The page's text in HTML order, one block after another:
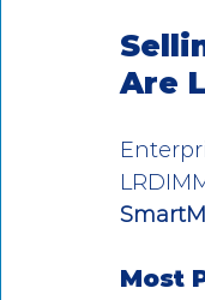
Are
Most